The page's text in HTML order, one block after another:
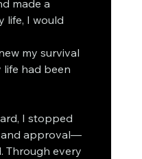
made a
life, I would
my survival
life had been
I stopped
and approval—
Through every